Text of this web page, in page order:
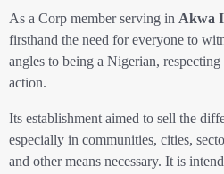
As a Corp member serving in Akwa
firsthand the need for everyone to
angles to being a Nigerian,
action.
Its establishment aimed to sell the
especially in communities, cities,
and other means necessary. It is